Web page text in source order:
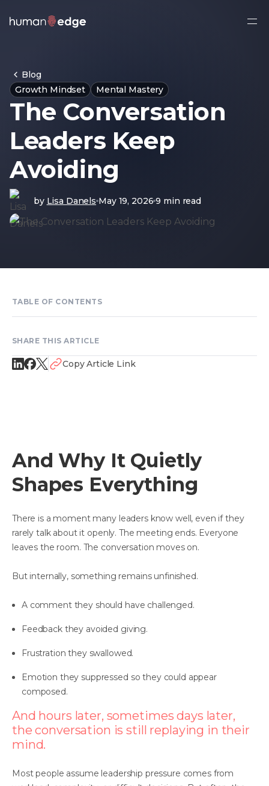
Blog
Growth Mindset
Mental Mastery
The Conversation
Leaders Keep
Avoiding
by Lisa Danels May 19, 2026 9 min read
TABLE OF CONTENTS
SHARE THIS ARTICLE
Copy Article Link
And Why It Quietly
Shapes Everything
There is a moment many leaders know well, even if they
rarely talk about it openly. The meeting ends. Everyone
leaves the room. The conversation moves on.
But internally, something remains unfinished.
A comment they should have challenged.
Feedback they avoided giving.
Frustration they swallowed.
Emotion they suppressed so they could appear
composed.
And hours later, sometimes days later,
the conversation is still replaying in their
mind.
Most people assume leadership pressure comes from